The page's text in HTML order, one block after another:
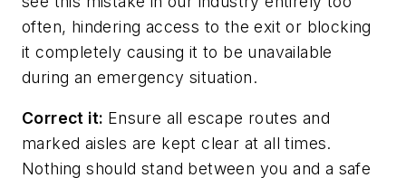
often, hindering access to the exit or blocking
it completely causing it to be unavailable
during an emergency situation.
Correct it: Ensure all escape routes and
marked aisles are kept clear at all times.
Nothing should stand between you and a safe